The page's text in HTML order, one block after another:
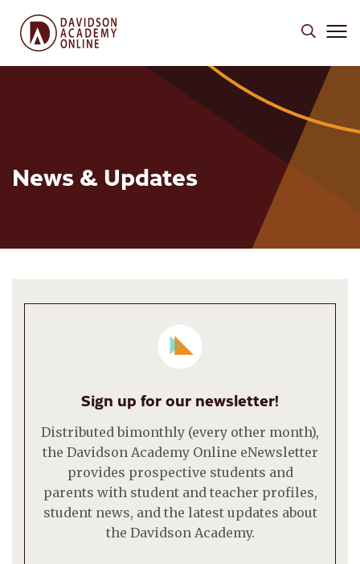
News & Updates
Sign up for our newsletter!
Distributed bimonthly (every other month),
the Davidson Academy Online eNewsletter
provides prospective students and
parents with student and teacher profiles,
student news, and the latest updates about
the Davidson Academy.